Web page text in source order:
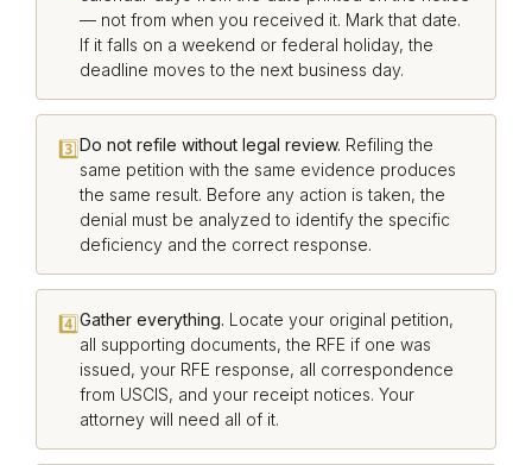
— not from when you received it. Mark that date.
If it falls on a weekend or federal holiday, the
deadline moves to the next business day.
3️⃣Do not refile without legal review. Refiling the
same petition with the same evidence produces
the same result. Before any action is taken, the
denial must be analyzed to identify the specific
deficiency and the correct response.
4️⃣Gather everything. Locate your original petition,
all supporting documents, the RFE if one was
issued, your RFE response, all correspondence
from USCIS, and your receipt notices. Your
attorney will need all of it.